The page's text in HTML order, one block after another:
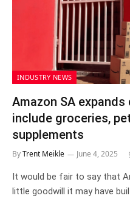
INDUSTRY NEWS
Amazon SA
include groceries,
supplements
ByTrent Meikle June 4, 2025
It would be fair to say that
little goodwill it may have